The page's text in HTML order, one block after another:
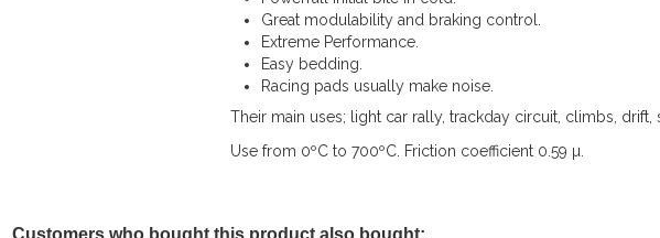
Great modulability and braking control.
Extreme Performance.
Easy bedding.
Racing pads usually make noise.
Their main uses; light car rally, trackday circuit, climbs,
Use from 0ºC to 700ºC. Friction coefficient 0.59 µ.